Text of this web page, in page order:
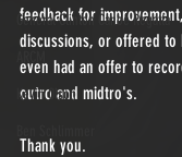
General Clinton Canoe Regatta
Kevin Olson
feedback for
discussions, or offered to
even had an offer to
outro and midtro's.
Thank you.